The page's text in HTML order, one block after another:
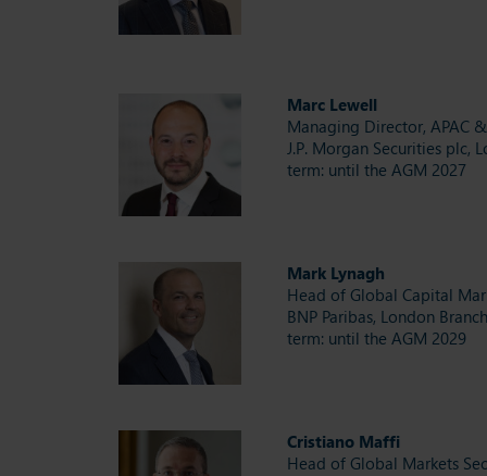
Marc Lewell
Managing Director, APAC
J.P. Morgan Securities plc,
term: until the AGM 2027
Mark Lynagh
Head of Global Capital
BNP Paribas, London
term: until the AGM 2029
Cristiano Maffi
Head of Global Markets